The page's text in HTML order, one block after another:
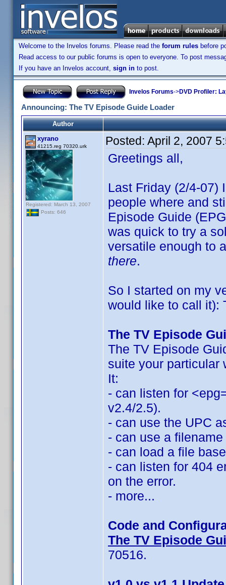
Welcome to the Invelos forums. Please read the forum rules before
Read access to our public forums is open to everyone. To post
If you have an Invelos account, sign in to post.
Invelos Forums->DVD Profiler:
Announcing: The TV Episode Guide Loader
Author
xyrano
41215.reg 70320.urk
Registered: March 13, 2007
Posts: 646
Posted: April 2, 2007
Greetings all,
Last Friday (2/4-07)
people where and
Episode Guide
was quick to try a
versatile enough to
there.
So I started on my
would like to call it):
The TV Episode
The TV Episode
suite your particular
It:
- can listen for
v2.4/2.5).
- can use the UPC
- can use a
- can load a file
- can listen for 404
on the error.
- more...
Code and
The TV Episode
70516.